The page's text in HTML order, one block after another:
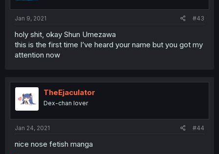
Jan 9, 2021 #43
holy shit, okay Shun Umezawa
this is the first time I’ve heard your name but you got my
attention now
TheEjaculator
Dex-chan lover
Jan 24, 2021 #44
nice nose fetish manga